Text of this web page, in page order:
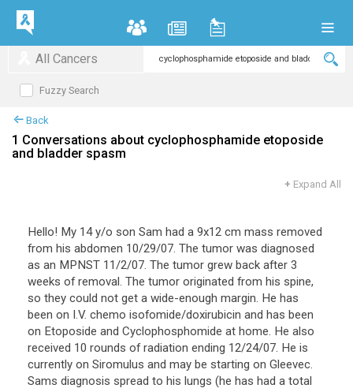
All Cancers
Fuzzy Search
Back
1 Conversations about cyclophosphamide etoposide
and bladder spasm
+ Expand All
Hello! My 14 y/o son Sam had a 9x12 cm mass removed
from his abdomen 10/29/07. The tumor was diagnosed
as an MPNST 11/2/07. The tumor grew back after 3
weeks of removal. The tumor originated from his spine,
so they could not get a wide-enough margin. He has
been on I.V. chemo isofomide/doxirubicin and has been
on Etoposide and Cyclophosphomide at home. He also
received 10 rounds of radiation ending 12/24/07. He is
currently on Siromulus and may be starting on Gleevec.
Sams diagnosis spread to his lungs (he has had a total